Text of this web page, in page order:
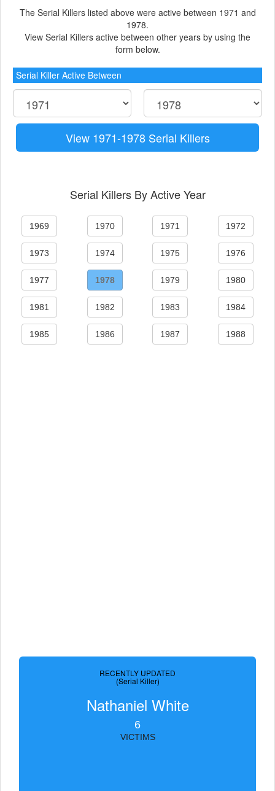
The Serial Killers listed above were active between 1971 and
1978.
View Serial Killers active between other years by using the
form below.
Serial Killer Active Between
View 1971-1978 Serial Killers
Serial Killers By Active Year
1969 1970 1971 1972
1973 1974 1975 1976
1977 1978 1979 1980
1981 1982 1983 1984
1985 1986 1987 1988
RECENTLY UPDATED
(Serial Killer)
Nathaniel White
6
VICTIMS